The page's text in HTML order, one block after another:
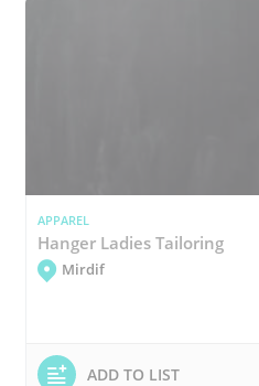
APPAREL
Hanger Ladies Tailoring
Mirdif
ADD TO LIST